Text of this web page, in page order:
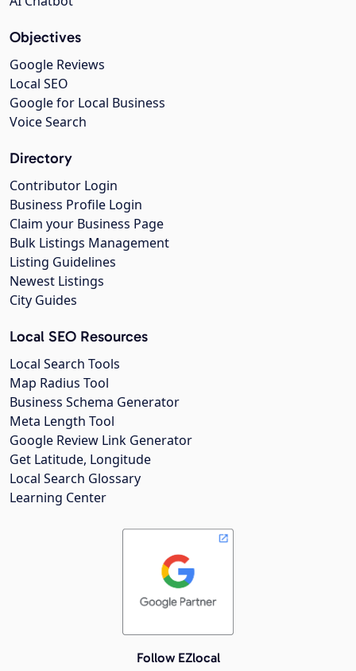
Objectives
Google Reviews
Local SEO
Google for Local Business
Voice Search
Directory
Contributor Login
Business Profile Login
Claim your Business Page
Bulk Listings Management
Listing Guidelines
Newest Listings
City Guides
Local SEO Resources
Local Search Tools
Map Radius Tool
Business Schema Generator
Meta Length Tool
Google Review Link Generator
Get Latitude, Longitude
Local Search Glossary
Learning Center
Follow EZlocal